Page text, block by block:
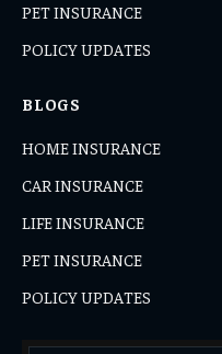
PET INSURANCE
POLICY UPDATES
BLOGS
HOME INSURANCE
CAR INSURANCE
LIFE INSURANCE
PET INSURANCE
POLICY UPDATES